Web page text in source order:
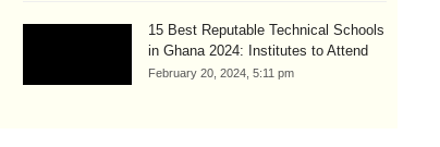
15 Best Reputable Technical Schools
in Ghana 2024: Institutes to Attend
February 20, 2024, 5:11 pm